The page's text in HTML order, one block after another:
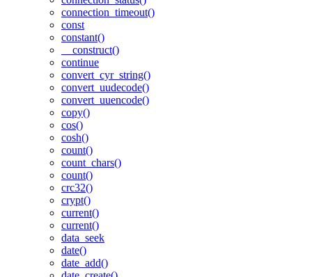
connection_timeout()
const
constant()
__construct()
continue
convert_cyr_string()
convert_uudecode()
convert_uuencode()
copy()
cos()
cosh()
count()
count_chars()
count()
crc32()
crypt()
current()
current()
data_seek
date()
date_add()